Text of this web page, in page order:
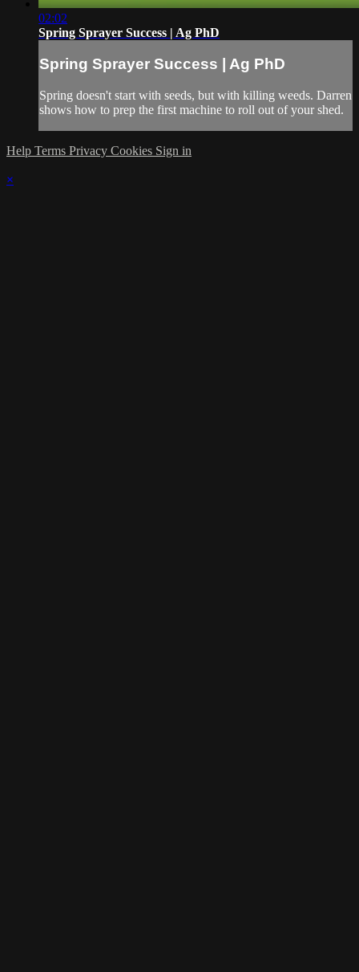
02:02
Spring Sprayer Success | Ag PhD
Spring Sprayer Success | Ag PhD
Spring doesn't start with seeds, but with killing weeds. Darren
shows how to prep the first machine to roll out of your shed.
Help Terms Privacy Cookies Sign in
×